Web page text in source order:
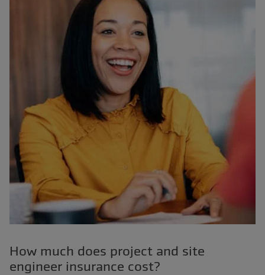
How much does project and site
engineer insurance cost?